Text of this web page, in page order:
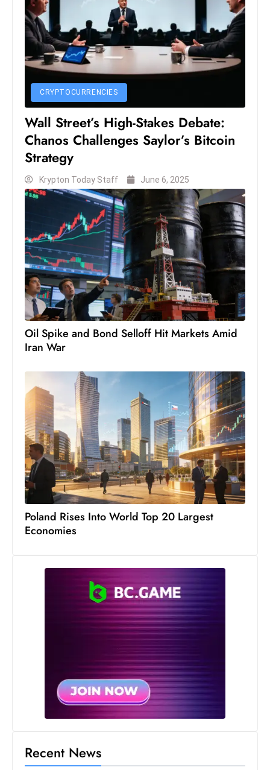
h
o
w
c
e
s
e
s
s
T
e
c
h
n
o
y
D
u
ri
n
g
O
s
c
k
e
CRYPTOCURRENCIES
Wall Street’s High-Stakes Debate:
Chanos Challenges Saylor’s Bitcoin
Strategy
Krypton Today Staff June 6, 2025
Oil Spike and Bond Selloff Hit Markets Amid
Iran War
Poland Rises Into World Top 20 Largest
Economies
Recent News